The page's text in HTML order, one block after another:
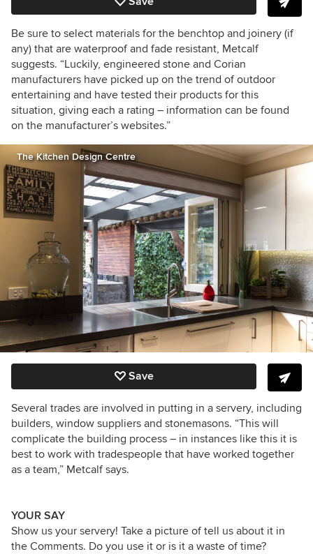
Be sure to select materials for the benchtop and joinery (if
any) that are waterproof and fade resistant, Metcalf
suggests. “Luckily, engineered stone and Corian
manufacturers have picked up on the trend of outdoor
entertaining and have tested their products for this
situation, giving each a rating – information can be found
on the manufacturer’s websites.”
The Kitchen Design Centre
Save
Several trades are involved in putting in a servery, including
builders, window suppliers and stonemasons. “This will
complicate the building process – in instances like this it is
best to work with tradespeople that have worked together
as a team,” Metcalf says.
YOUR SAY
Show us your servery! Take a picture of tell us about it in
the Comments. Do you use it or is it a waste of time?